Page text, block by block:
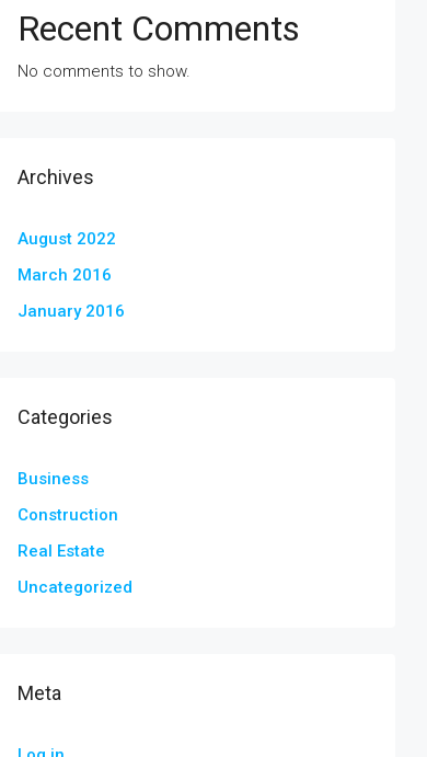
Recent Comments
No comments to show.
Archives
August 2022
March 2016
January 2016
Categories
Business
Construction
Real Estate
Uncategorized
Meta